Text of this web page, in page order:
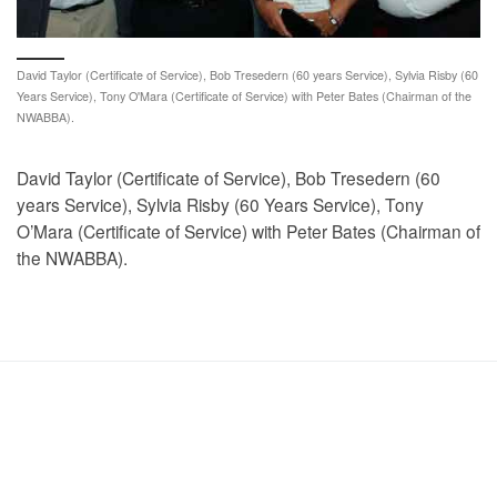
David Taylor (Certificate of Service), Bob Tresedern (60 years Service), Sylvia Risby (60
Years Service), Tony O'Mara (Certificate of Service) with Peter Bates (Chairman of the
NWABBA).
David Taylor (Certificate of Service), Bob Tresedern (60
years Service), Sylvia Risby (60 Years Service), Tony
O’Mara (Certificate of Service) with Peter Bates (Chairman of
the NWABBA).